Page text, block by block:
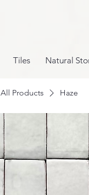
Tiles Natural
All Products Haze